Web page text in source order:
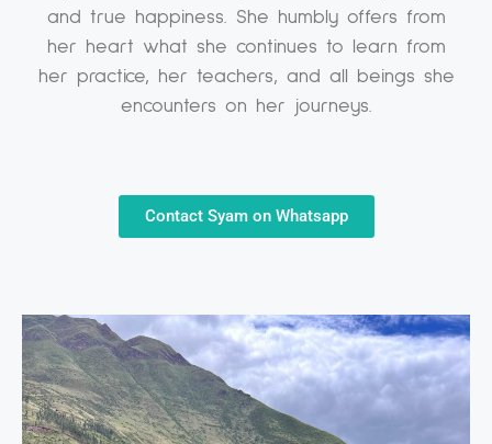
and true happiness. She humbly offers from
her heart what she continues to learn from
her practice, her teachers, and all beings she
encounters on her journeys.
Contact Syam on Whatsapp